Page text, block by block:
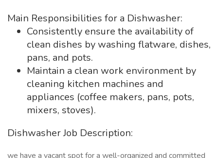
Main Responsibilities for a Dishwasher:
Consistently ensure the availability of
clean dishes by washing flatware, dishes,
pans, and pots.
Maintain a clean work environment by
cleaning kitchen machines and
appliances (coffee makers, pans, pots,
mixers, stoves).
Dishwasher Job Description:
we have a vacant spot for a well-organized and committed